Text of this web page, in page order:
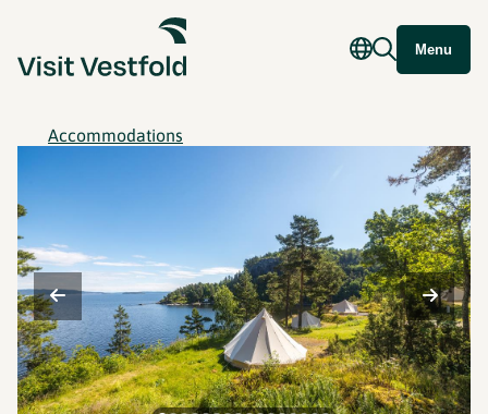
Menu
Accommodations